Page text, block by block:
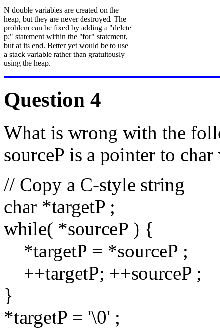
N double variables are created on the
heap, but they are never destroyed. The
problem can be fixed by adding a "delete
p;" statement within the "for" statement,
but at its end. Better yet would be to use
a stack variable rather than gratuitously
using the heap.
Question 4
What is wrong with the
sourceP is a pointer to
// Copy a C-style string
char *targetP ;
while( *sourceP ) {
*targetP = *sourceP ;
++targetP; ++sourceP ;
}
*targetP = '\0' ;